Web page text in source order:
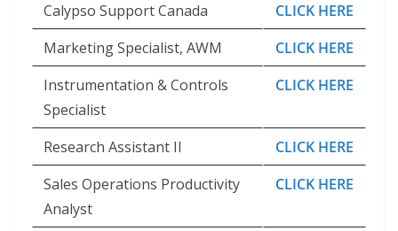
Calypso Support Canada
CLICK HERE
Marketing Specialist, AWM
CLICK HERE
Instrumentation & Controls
Specialist
CLICK HERE
Research Assistant II
CLICK HERE
Sales Operations Productivity
Analyst
CLICK HERE